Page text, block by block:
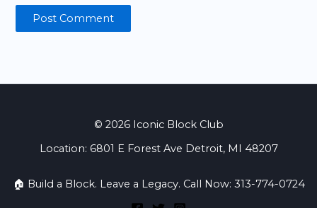
© 2026 Iconic Block Club
Location: 6801 E Forest Ave Detroit, MI 48207
🏠 Build a Block. Leave a Legacy. Call Now: 313-774-0724